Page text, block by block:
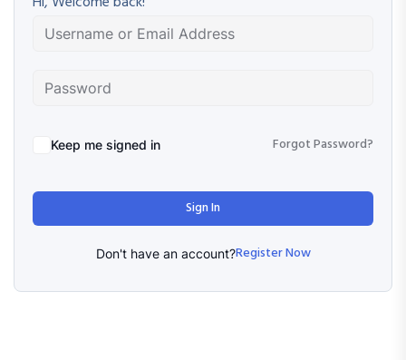
Keep me signed in Forgot Password?
Sign In
Don't have an account?Register Now